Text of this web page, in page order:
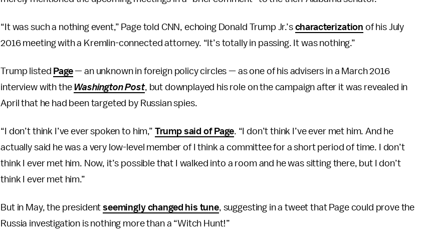
“It was such a nothing event,” Page told CNN, echoing Donald Trump Jr.’s characterization of his July
2016 meeting with a Kremlin-connected attorney. “It’s totally in passing. It was nothing.”
Trump listed Page— an unknown in foreign policy circles — as one of his advisers in a March 2016
interview with the Washington Post, but downplayed his role on the campaign after it was revealed in
April that he had been targeted by Russian spies.
“I don’t think I’ve ever spoken to him,” Trump said of Page. “I don’t think I’ve ever met him. And he
actually said he was a very low-level member of I think a committee for a short period of time. I don’t
think I ever met him. Now, it’s possible that I walked into a room and he was sitting there, but I don’t
think I ever met him.”
But in May, the presidentseemingly changed his tune, suggesting in a tweet that Page could prove the
Russia investigation is nothing more than a “Witch Hunt!”